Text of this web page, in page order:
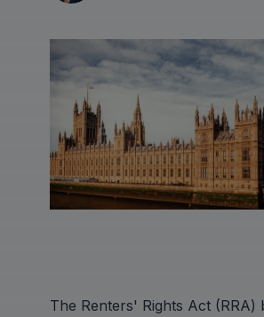
The Renters' Rights Act (RRA)